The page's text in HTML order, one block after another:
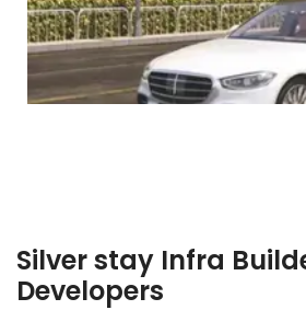
Silver stay Infra
Developers